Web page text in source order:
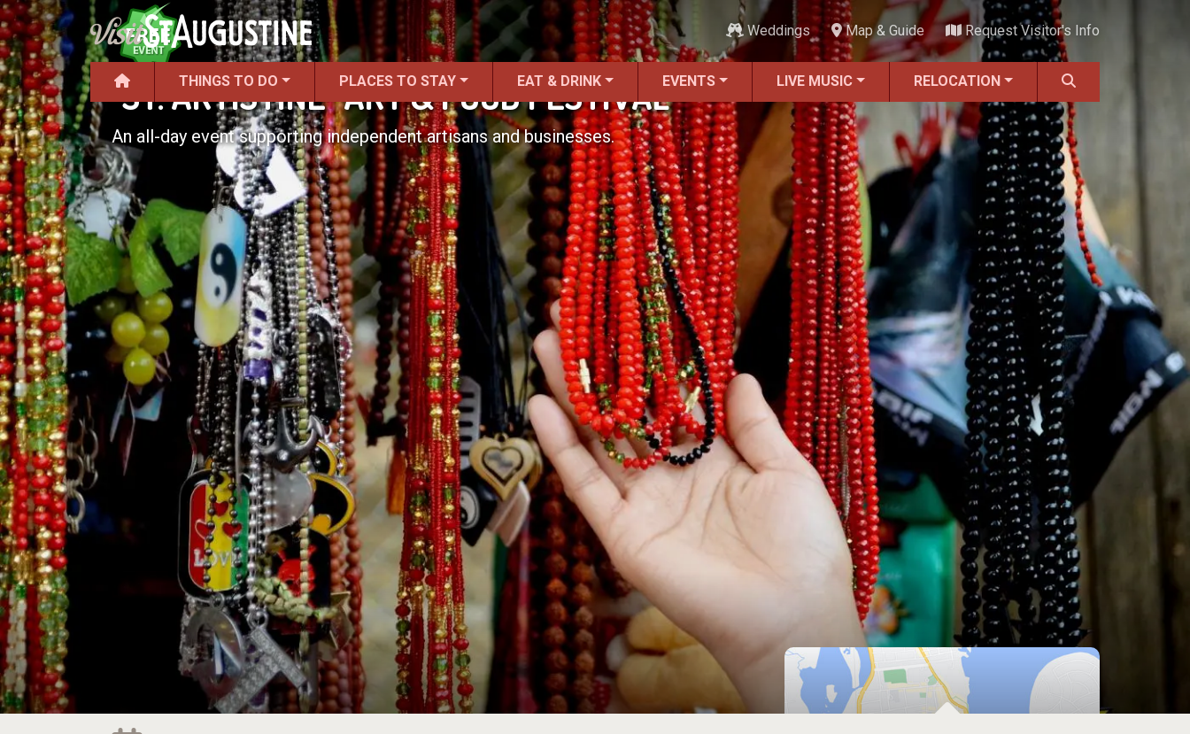
Weddings Map & Guide Request Visitor's Info
THINGS TO DO PLACES TO STAY EAT & DRINK EVENTS LIVE MUSIC RELOCATION
"ST. ARTISTINE" ART & FOOD FESTIVAL
An all-day event supporting independent artisans and businesses.